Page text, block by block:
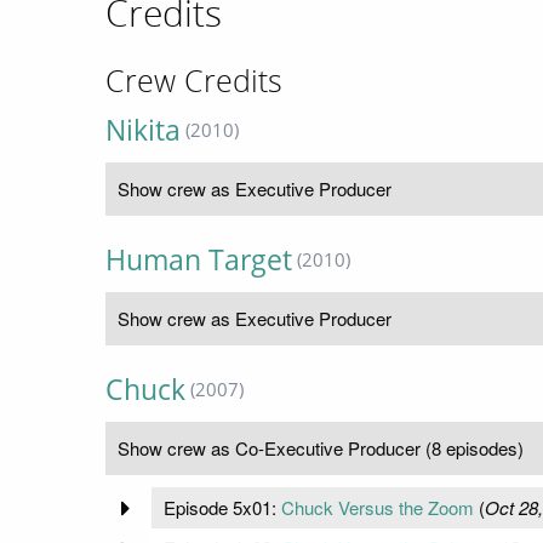
Credits
Crew Credits
Nikita (2010)
Show crew as Executive Producer
Human Target (2010)
Show crew as Executive Producer
Chuck (2007)
Show crew as Co-Executive Producer (8 episodes)
Episode 5x01: Chuck Versus the Zoom (Oct